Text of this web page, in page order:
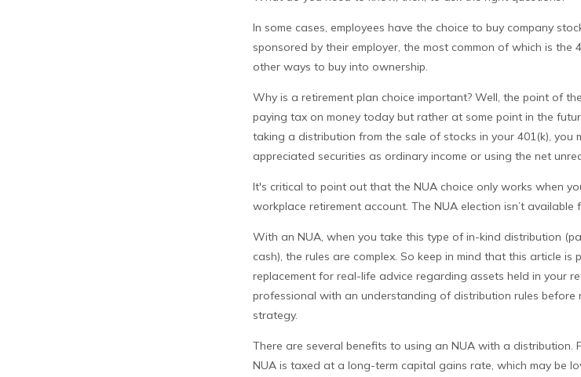
In some cases, employees have the choice to buy company
sponsored by their employer, the most common of which is the
other ways to buy into ownership.
Why is a retirement plan choice important? Well, the point of
paying tax on money today but rather at some point in the
taking a distribution from the sale of stocks in your 401(k), you
appreciated securities as ordinary income or using the net
It's critical to point out that the NUA choice only works when
workplace retirement account. The NUA election isn’t
With an NUA, when you take this type of in-kind distribution
cash), the rules are complex. So keep in mind that this article
replacement for real-life advice regarding assets held in your
professional with an understanding of distribution rules
strategy.
There are several benefits to using an NUA with a distribution.
NUA is taxed at a long-term capital gains rate, which may be